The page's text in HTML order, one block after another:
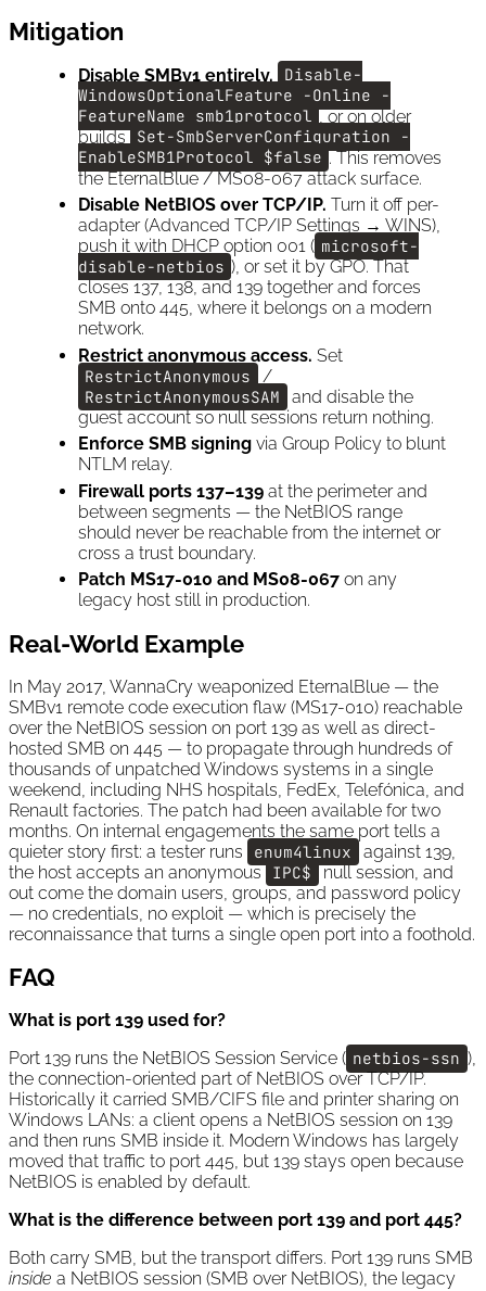
Mitigation
Disable SMBv1 entirely.
Disable-
WindowsOptionalFeature -Online -
FeatureName smb1protocol , or on older
builds Set-SmbServerConfiguration -
EnableSMB1Protocol $false . This removes
the EternalBlue / MS08-067 attack surface.
Disable NetBIOS over TCP/IP. Turn it off per-
adapter (Advanced TCP/IP Settings → WINS),
push it with DHCP option 001 ( microsoft-
disable-netbios ), or set it by GPO. That
closes 137, 138, and 139 together and forces
SMB onto 445, where it belongs on a modern
network.
Restrict anonymous access. Set
RestrictAnonymous
/
RestrictAnonymousSAM
and disable the
guest account so null sessions return nothing.
Enforce SMB signing via Group Policy to blunt
NTLM relay.
Firewall ports 137–139 at the perimeter and
between segments — the NetBIOS range
should never be reachable from the internet or
cross a trust boundary.
Patch MS17-010 and MS08-067 on any
legacy host still in production.
Real-World Example
In May 2017, WannaCry weaponized EternalBlue — the
SMBv1 remote code execution flaw (MS17-010) reachable
over the NetBIOS session on port 139 as well as direct-
hosted SMB on 445 — to propagate through hundreds of
thousands of unpatched Windows systems in a single
weekend, including NHS hospitals, FedEx, Telefónica, and
Renault factories. The patch had been available for two
months. On internal engagements the same port tells a
quieter story first: a tester runs
enum4linux
against 139,
the host accepts an anonymous IPC$ null session, and
out come the domain users, groups, and password policy
— no credentials, no exploit — which is precisely the
reconnaissance that turns a single open port into a foothold.
FAQ
What is port 139 used for?
Port 139 runs the NetBIOS Session Service ( netbios-ssn ),
the connection-oriented part of NetBIOS over TCP/IP.
Historically it carried SMB/CIFS file and printer sharing on
Windows LANs: a client opens a NetBIOS session on 139
and then runs SMB inside it. Modern Windows has largely
moved that traffic to port 445, but 139 stays open because
NetBIOS is enabled by default.
What is the difference between port 139 and port 445?
Both carry SMB, but the transport differs. Port 139 runs SMB
inside a NetBIOS session (SMB over NetBIOS), the legacy